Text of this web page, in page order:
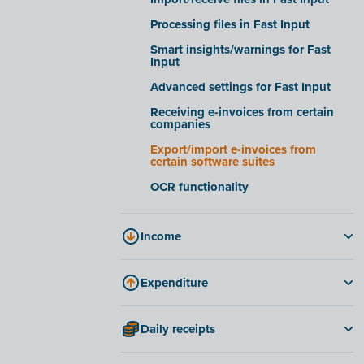
Company files tab
E-invoicing tab
FAQ
Processing files in Fast Input
Smart insights/warnings for Fast
Input
Advanced settings for Fast Input
Receiving e-invoices from certain
companies
Export/import e-invoices from
certain software suites
OCR functionality
Income
Create and send an invoice
Periodic invoicing
Expenditure
Credit notes
Daily receipts